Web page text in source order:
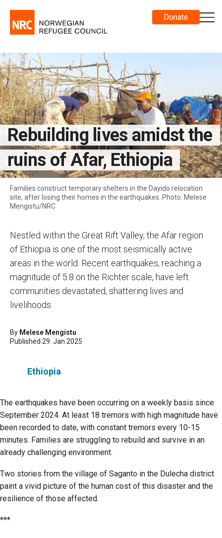
Donate
Rebuilding lives amidst the
ruins of Afar, Ethiopia
Families construct temporary shelters in the Dayido relocation
site, after losing their homes in the earthquakes. Photo: Melese
Mengistu/NRC
Nestled within the Great Rift Valley, the Afar region
of Ethiopia is one of the most seismically active
areas in the world. Recent earthquakes, reaching a
magnitude of 5.8 on the Richter scale, have left
communities devastated, shattering lives and
livelihoods.
By Melese Mengistu
Published 29. Jan 2025
Ethiopia
The earthquakes have been occurring on a weekly basis since
September 2024. At least 18 tremors with high magnitude have
been recorded to date, with constant tremors every 10-15
minutes. Families are struggling to rebuild and survive in an
already challenging environment.
Two stories from the village of Saganto in the Dulecha district
paint a vivid picture of the human cost of this disaster and the
resilience of those affected.
***